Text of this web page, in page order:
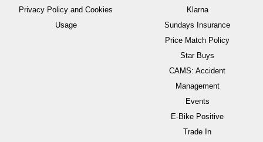
Privacy Policy and Cookies
Usage
Klarna
Sundays Insurance
Price Match Policy
Star Buys
CAMS: Accident
Management
Events
E-Bike Positive
Trade In